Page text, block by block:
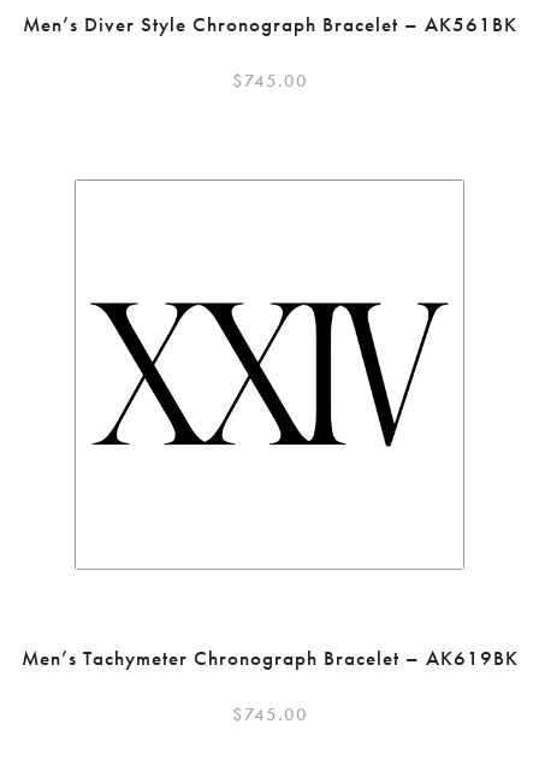
Men’s Diver Style Chronograph Bracelet – AK561BK
$745.00
Men’s Tachymeter Chronograph Bracelet – AK619BK
$745.00